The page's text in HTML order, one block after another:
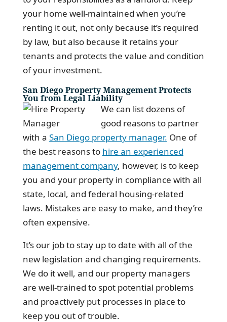
your home well-maintained when you’re
renting it out, not only because it’s required
by law, but also because it retains your
tenants and protects the value and condition
of your investment.
San Diego Property Management Protects
You from Legal Liability
We can list dozens of
good reasons to partner
with a San Diego property manager. One of
the best reasons to hire an experienced
management company, however, is to keep
you and your property in compliance with all
state, local, and federal housing-related
laws. Mistakes are easy to make, and they’re
often expensive.
It’s our job to stay up to date with all of the
new legislation and changing requirements.
We do it well, and our property managers
are well-trained to spot potential problems
and proactively put processes in place to
keep you out of trouble.